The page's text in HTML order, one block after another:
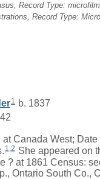
Record Type:
Record Type:
1 b. 1837
Canada West;
1,2 She appeared on
? at 1861 Census:
Ontario South Co.,